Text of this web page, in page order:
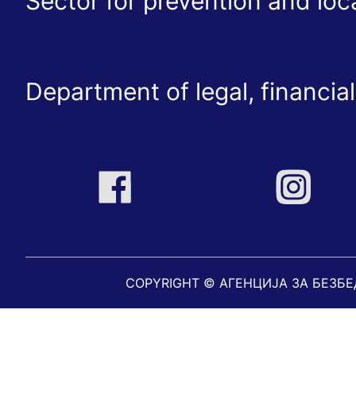
Department of legal,
COPYRIGHT © АГЕНЦИЈА ЗА